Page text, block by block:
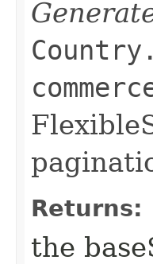
Returns:
the